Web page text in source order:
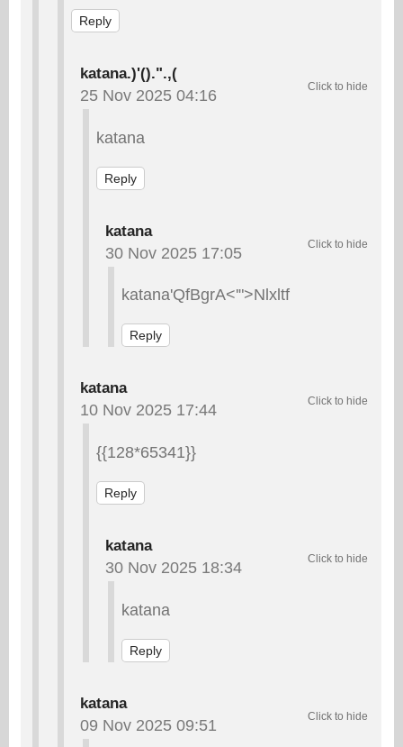
Reply
katana.)'().".,(
25 Nov 2025 04:16
katana
Reply
katana
30 Nov 2025 17:05
katana'QfBgrA<'">Nlxltf
Reply
katana
10 Nov 2025 17:44
{{128*65341}}
Reply
katana
30 Nov 2025 18:34
katana
Reply
katana
09 Nov 2025 09:51